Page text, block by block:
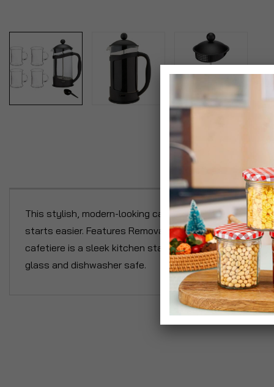
This stylish, modern-looking cafetiere is large enough
starts easier. Features Removable plunger coffee
cafetiere is a sleek kitchen staple with an 8 cup
glass and dishwasher safe.